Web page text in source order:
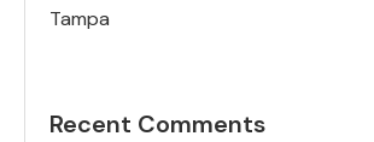
Tampa
Recent Comments